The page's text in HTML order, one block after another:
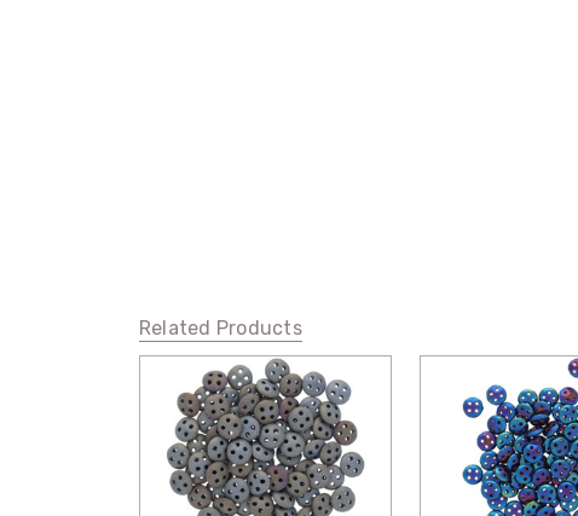
Related Products